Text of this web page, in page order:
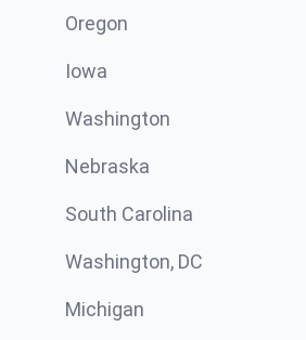
Oregon
Iowa
Washington
Nebraska
South Carolina
Washington, DC
Michigan